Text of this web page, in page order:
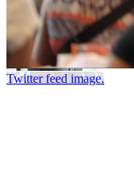
Twitter feed image.